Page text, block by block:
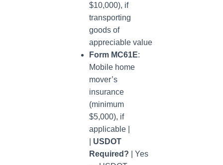
$10,000), if
transporting
goods of
appreciable value
Form MC61E:
Mobile home
mover’s
insurance
(minimum
$5,000), if
applicable |
USDOT
Required? | Yes